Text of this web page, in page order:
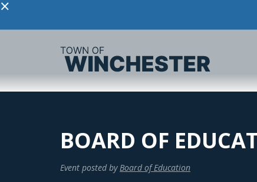
×
BOARD OF
Event posted by Board of Education